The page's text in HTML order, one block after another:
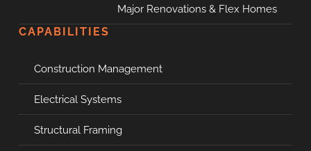
Major Renovations & Flex Homes
CAPABILITIES
Construction Management
Electrical Systems
Structural Framing